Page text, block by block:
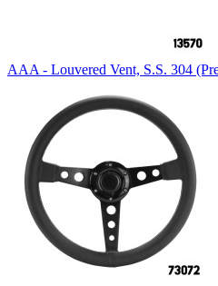
AAA - Louvered Vent, S.S. 304